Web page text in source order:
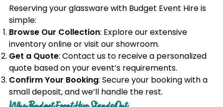
Reserving your glassware with Budget Event Hire is
simple:
Browse Our Collection: Explore our extensive
inventory online or visit our showroom.
Get a Quote: Contact us to receive a personalized
quote based on your event’s requirements.
Confirm Your Booking: Secure your booking with a
small deposit, and we’ll handle the rest.